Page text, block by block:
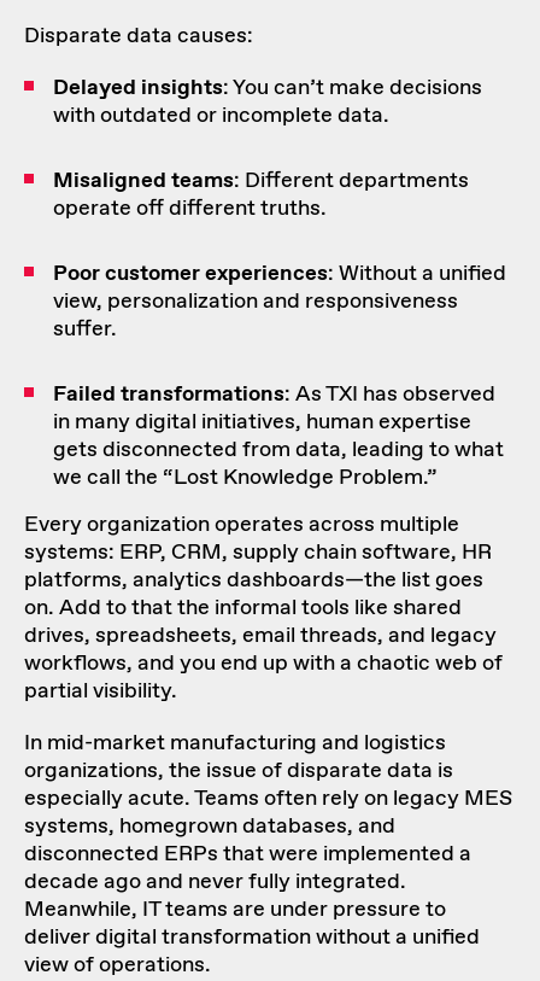
Disparate data causes:
Delayed insights: You can’t make decisions
with outdated or incomplete data.
Misaligned teams: Different departments
operate off different truths.
Poorcustomer experiences: Without a unified
view, personalization and responsiveness
suffer.
Failed transformations: As TXI has observed
in many digital initiatives, human expertise
gets disconnected from data, leading to what
we call the “Lost Knowledge Problem.”
Every organization operates across multiple
systems: ERP, CRM, supply chain software, HR
platforms, analytics dashboards—the list goes
on. Add to that the informal tools like shared
drives, spreadsheets, email threads, and legacy
workflows, and you end up with a chaotic web of
partial visibility.
In mid-market manufacturing and logistics
organizations, the issue of disparate data is
especially acute. Teams often rely on legacy MES
systems, homegrown databases, and
disconnected ERPs that were implemented a
decade ago and never fully integrated.
Meanwhile, IT teams are under pressure to
deliver digital transformation without a unified
view of operations.